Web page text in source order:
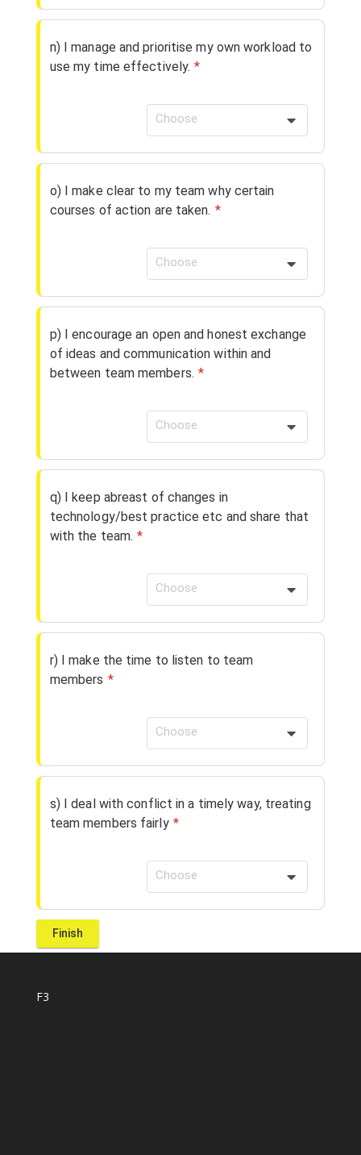
n) I manage and prioritise my own workload to
use my time effectively. *
Choose
o) I make clear to my team why certain
courses of action are taken. *
Choose
p) I encourage an open and honest exchange
of ideas and communication within and
between team members. *
Choose
q) I keep abreast of changes in
technology/best practice etc and share that
with the team. *
Choose
r) I make the time to listen to team
members *
Choose
s) I deal with conflict in a timely way, treating
team members fairly *
Choose
F3